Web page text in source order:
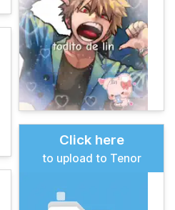
Click here
to upload to Tenor